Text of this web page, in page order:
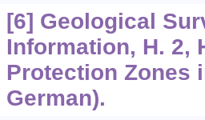
[6] Geological
Information, H. 2,
Protection Zones
German).